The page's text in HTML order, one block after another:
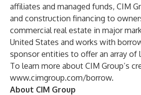
affiliates and managed funds, CIM
and construction financing to
commercial real estate in major
United States and works with
sponsor entities to offer an array of
To learn more about CIM Group’s
www.cimgroup.com/borrow.
About CIM Group